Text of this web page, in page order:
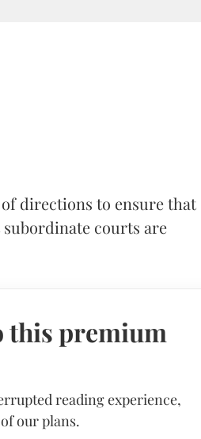
directions to ensure that
courts are
this premium
reading experience,
our plans.